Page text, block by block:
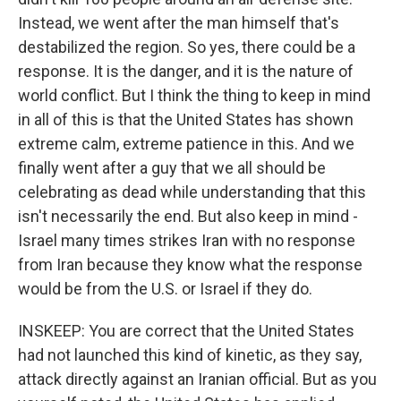
Instead, we went after the man himself that's
destabilized the region. So yes, there could be a
response. It is the danger, and it is the nature of
world conflict. But I think the thing to keep in mind
in all of this is that the United States has shown
extreme calm, extreme patience in this. And we
finally went after a guy that we all should be
celebrating as dead while understanding that this
isn't necessarily the end. But also keep in mind -
Israel many times strikes Iran with no response
from Iran because they know what the response
would be from the U.S. or Israel if they do.
INSKEEP: You are correct that the United States
had not launched this kind of kinetic, as they say,
attack directly against an Iranian official. But as you